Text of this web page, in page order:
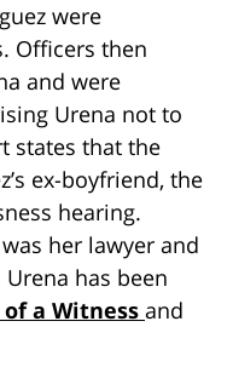
were
Officers then
and were
Urena not to
states that the
ex-boyfriend, the
hearing.
her lawyer and
has been
a Witness and